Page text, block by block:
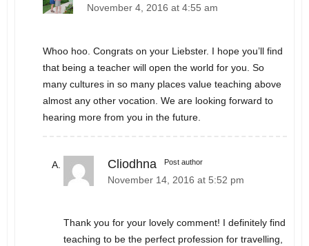
November 4, 2016 at 4:55 am
Whoo hoo. Congrats on your Liebster. I hope you’ll find
that being a teacher will open the world for you. So
many cultures in so many places value teaching above
almost any other vocation. We are looking forward to
hearing more from you in the future.
Cliodhna Post author
November 14, 2016 at 5:52 pm
Thank you for your lovely comment! I definitely find
teaching to be the perfect profession for travelling,